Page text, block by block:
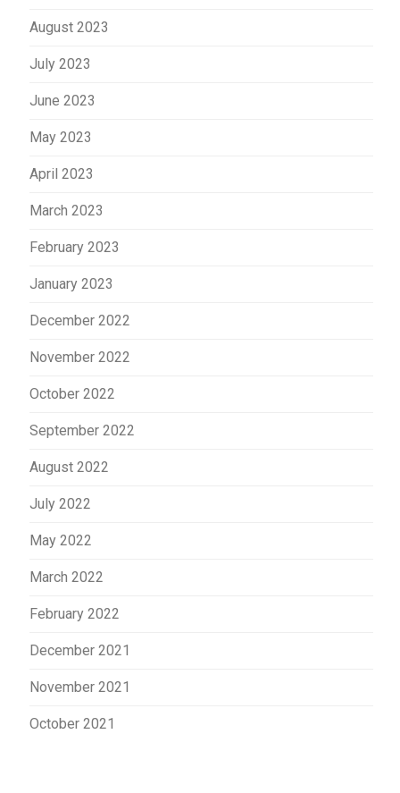
August 2023
July 2023
June 2023
May 2023
April 2023
March 2023
February 2023
January 2023
December 2022
November 2022
October 2022
September 2022
August 2022
July 2022
May 2022
March 2022
February 2022
December 2021
November 2021
October 2021